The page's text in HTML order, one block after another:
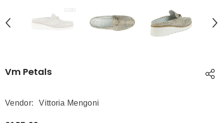
Vm Petals
Vendor: Vittoria Mengoni